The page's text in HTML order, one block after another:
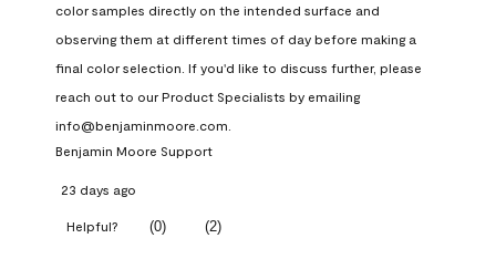
color samples directly on the intended surface and
observing them at different times of day before making a
final color selection. If you'd like to discuss further, please
reach out to our Product Specialists by emailing
info@benjaminmoore.com.
Benjamin Moore Support
23 days ago
Helpful? (0) (2)